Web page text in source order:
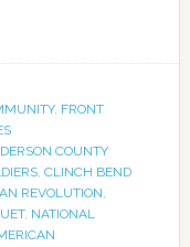
, FRONT
COUNTY
, CLINCH BEND
REVOLUTION,
, NATIONAL